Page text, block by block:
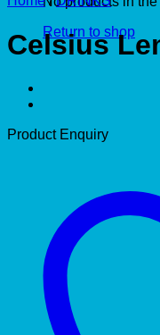
Return to shop
Celsius
Product Enquiry